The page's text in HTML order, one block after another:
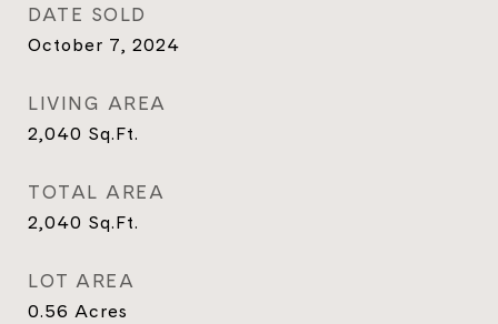
DATE SOLD
October 7, 2024
LIVING AREA
2,040 Sq.Ft.
TOTAL AREA
2,040 Sq.Ft.
LOT AREA
0.56 Acres